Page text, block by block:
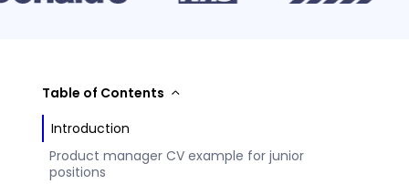
Table of Contents
Introduction
Product manager CV example for junior
positions